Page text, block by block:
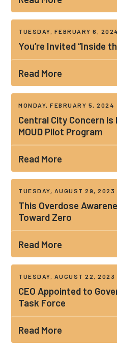
TUESDAY, FEBRUARY 6, 2024
You’re Invited “Inside
Read More
MONDAY, FEBRUARY 5, 2024
Central City Concern
MOUD Pilot Program
Read More
TUESDAY, AUGUST 29, 2023
This Overdose
Toward Zero
Read More
TUESDAY, AUGUST 22, 2023
CEO Appointed to
Task Force
Read More